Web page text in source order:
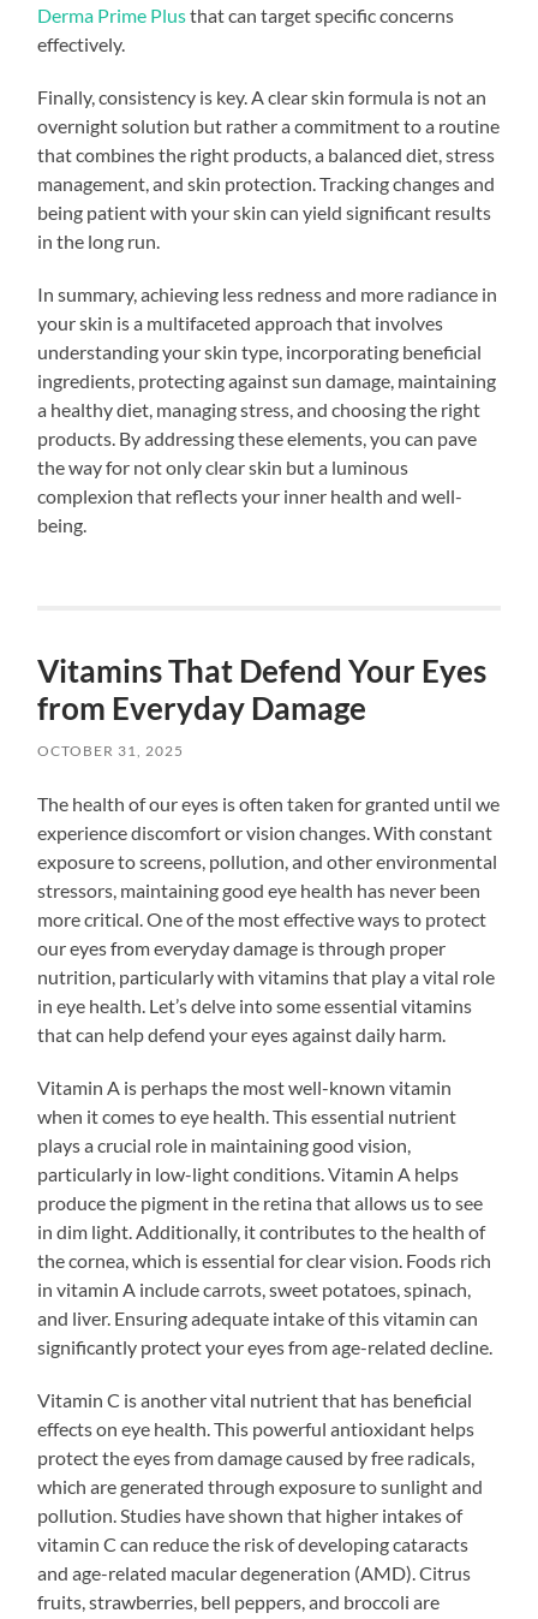
Derma Prime Plusthat can target specific concerns
effectively.
Finally, consistency is key. A clear skin formula is not an
overnight solution but rather a commitment to a routine
that combines the right products, a balanced diet, stress
management, and skin protection. Tracking changes and
being patient with your skin can yield significant results
in the long run.
In summary, achieving less redness and more radiance in
your skin is a multifaceted approach that involves
understanding your skin type, incorporating beneficial
ingredients, protecting against sun damage, maintaining
a healthy diet, managing stress, and choosing the right
products. By addressing these elements, you can pave
the way for not only clear skin but a luminous
complexion that reflects your inner health and well-
being.
Vitamins That Defend Your Eyes
from Everyday Damage
OCTOBER 31, 2025
The health of our eyes is often taken for granted until we
experience discomfort or vision changes. With constant
exposure to screens, pollution, and other environmental
stressors, maintaining good eye health has never been
more critical. One of the most effective ways to protect
our eyes from everyday damage is through proper
nutrition, particularly with vitamins that play a vital role
in eye health. Let’s delve into some essential vitamins
that can help defend your eyes against daily harm.
Vitamin A is perhaps the most well-known vitamin
when it comes to eye health. This essential nutrient
plays a crucial role in maintaining good vision,
particularly in low-light conditions. Vitamin A helps
produce the pigment in the retina that allows us to see
in dim light. Additionally, it contributes to the health of
the cornea, which is essential for clear vision. Foods rich
in vitamin A include carrots, sweet potatoes, spinach,
and liver. Ensuring adequate intake of this vitamin can
significantly protect your eyes from age-related decline.
Vitamin C is another vital nutrient that has beneficial
effects on eye health. This powerful antioxidant helps
protect the eyes from damage caused by free radicals,
which are generated through exposure to sunlight and
pollution. Studies have shown that higher intakes of
vitamin C can reduce the risk of developing cataracts
and age-related macular degeneration (AMD). Citrus
fruits, strawberries, bell peppers, and broccoli are